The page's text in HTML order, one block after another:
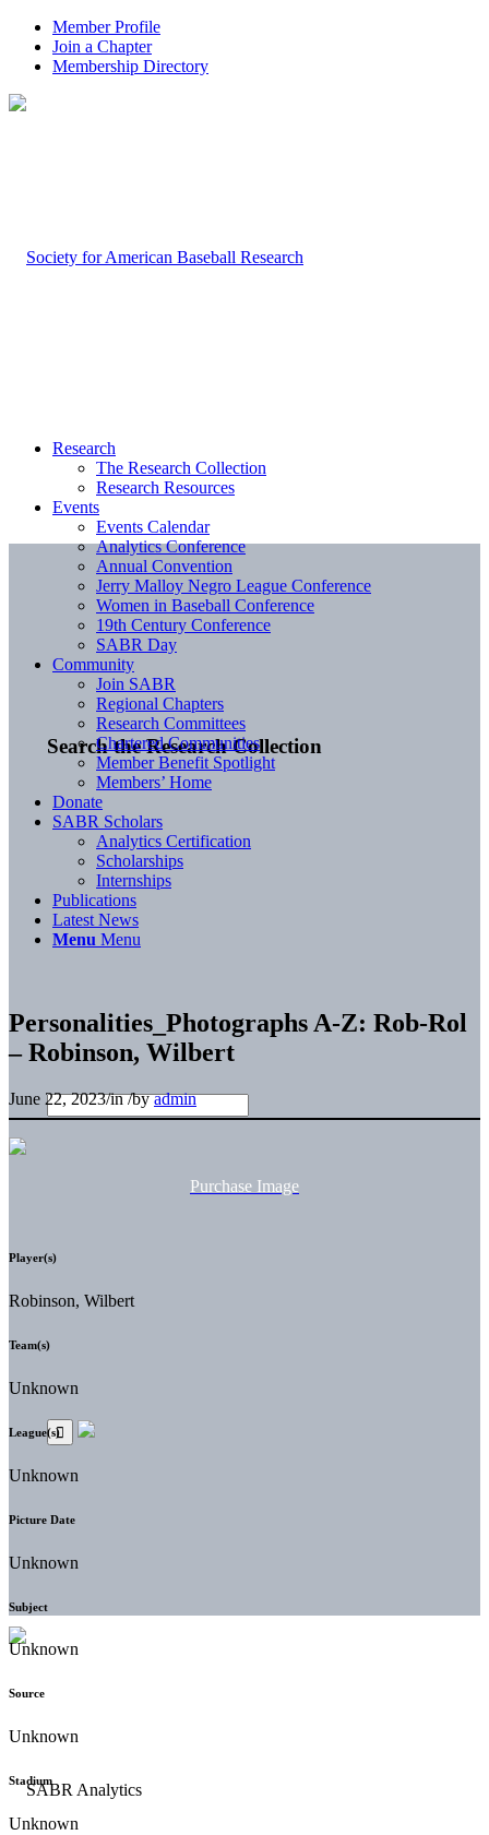
Member Profile
Join a Chapter
Membership Directory
Search the Research Collection
Research
The Research Collection
Research Resources
Events
Events Calendar
Analytics Conference
Annual Convention
Jerry Malloy Negro League Conference
Women in Baseball Conference
19th Century Conference
SABR Day
Community
Join SABR
Regional Chapters
Research Committees
Chartered Communities
Member Benefit Spotlight
Members’ Home
Donate
SABR Scholars
Analytics Certification
Scholarships
Internships
Publications
Latest News
Menu Menu
Personalities_Photographs A-Z: Rob-Rol
– Robinson, Wilbert
June 22, 2023/in/byadmin
Purchase Image
Player(s)
Robinson, Wilbert
Team(s)
Unknown
League(s)
Unknown
Picture Date
Unknown
Subject
Unknown
Source
Unknown
Stadium
Unknown